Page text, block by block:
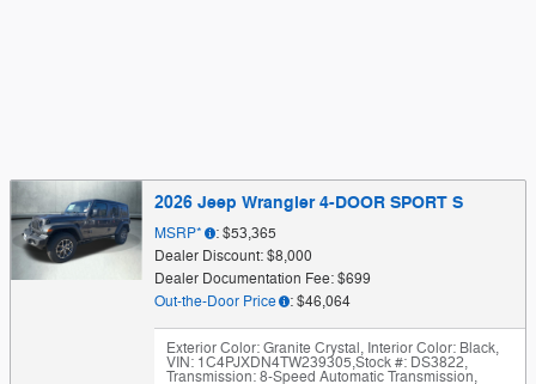
2026 Jeep Wrangler 4-DOOR SPORT S
MSRP*
: $53,365
Dealer Discount: $8,000
Dealer Documentation Fee: $699
Out-the-Door Price
: $46,064
Exterior Color: Granite Crystal, Interior Color: Black,
VIN: 1C4PJXDN4TW239305,Stock #: DS3822,
Transmission: 8-Speed Automatic Transmission,